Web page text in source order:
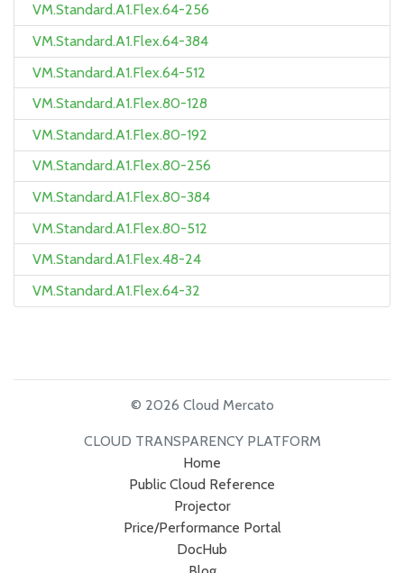
VM.Standard.A1.Flex.64-256
VM.Standard.A1.Flex.64-384
VM.Standard.A1.Flex.64-512
VM.Standard.A1.Flex.80-128
VM.Standard.A1.Flex.80-192
VM.Standard.A1.Flex.80-256
VM.Standard.A1.Flex.80-384
VM.Standard.A1.Flex.80-512
VM.Standard.A1.Flex.48-24
VM.Standard.A1.Flex.64-32
© 2026 Cloud Mercato
CLOUD TRANSPARENCY PLATFORM
Home
Public Cloud Reference
Projector
Price/Performance Portal
DocHub